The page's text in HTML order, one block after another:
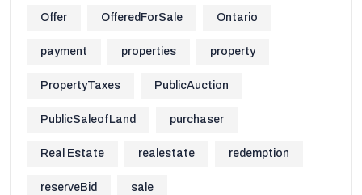
Offer OfferedForSale Ontario
payment properties property
PropertyTaxes PublicAuction
PublicSaleofLand purchaser
Real Estate realestate redemption
reserveBid sale